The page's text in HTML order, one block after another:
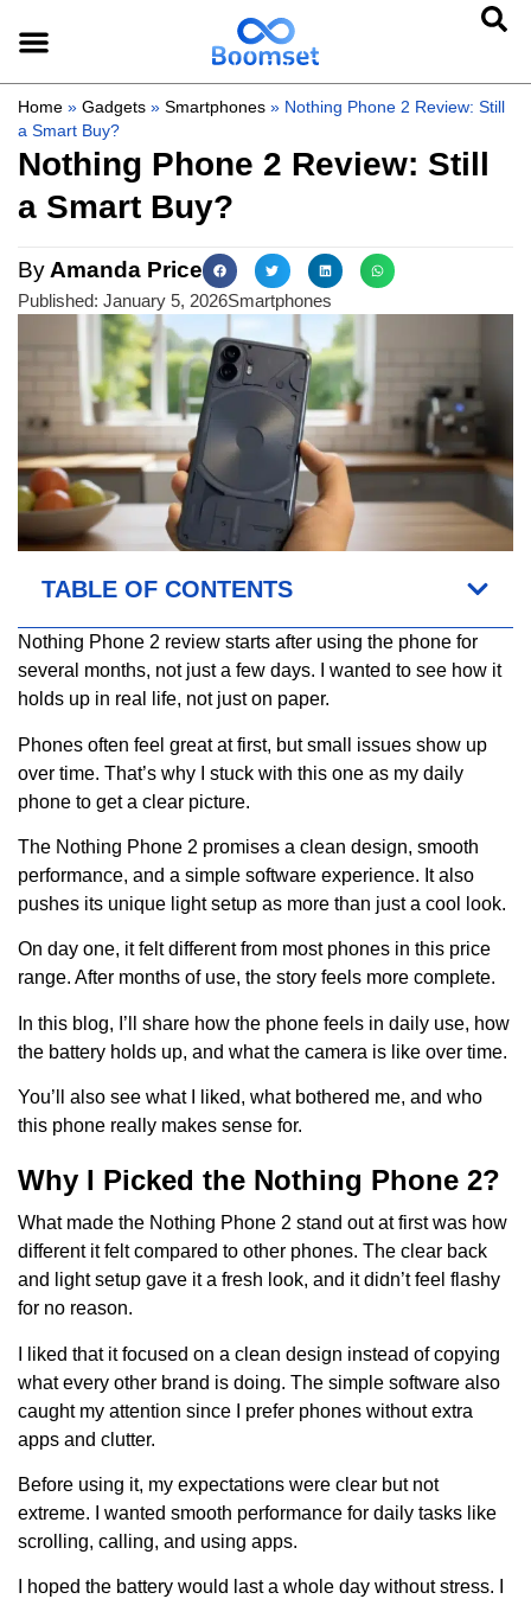
Home » Gadgets » Smartphones » Nothing Phone 2 Review: Still
a Smart Buy?
Nothing Phone 2 Review: Still
a Smart Buy?
By Amanda Price
Published: January 5, 2026Smartphones
TABLE OF CONTENTS
Nothing Phone 2 review starts after using the phone for
several months, not just a few days. I wanted to see how it
holds up in real life, not just on paper.
Phones often feel great at first, but small issues show up
over time. That’s why I stuck with this one as my daily
phone to get a clear picture.
The Nothing Phone 2 promises a clean design, smooth
performance, and a simple software experience. It also
pushes its unique light setup as more than just a cool look.
On day one, it felt different from most phones in this price
range. After months of use, the story feels more complete.
In this blog, I’ll share how the phone feels in daily use, how
the battery holds up, and what the camera is like over time.
You’ll also see what I liked, what bothered me, and who
this phone really makes sense for.
Why I Picked the Nothing Phone 2?
What made the Nothing Phone 2 stand out at first was how
different it felt compared to other phones. The clear back
and light setup gave it a fresh look, and it didn’t feel flashy
for no reason.
I liked that it focused on a clean design instead of copying
what every other brand is doing. The simple software also
caught my attention since I prefer phones without extra
apps and clutter.
Before using it, my expectations were clear but not
extreme. I wanted smooth performance for daily tasks like
scrolling, calling, and using apps.
I hoped the battery would last a whole day without stress. I